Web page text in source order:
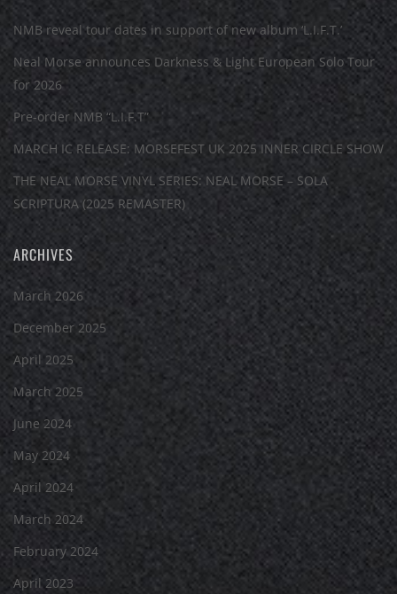
NMB reveal tour dates in support of new album ‘L.I.F.T.’
Neal Morse announces Darkness & Light European Solo Tour
for 2026
Pre-order NMB “L.I.F.T”
MARCH IC RELEASE: MORSEFEST UK 2025 INNER CIRCLE SHOW
THE NEAL MORSE VINYL SERIES: NEAL MORSE – SOLA
SCRIPTURA (2025 REMASTER)
ARCHIVES
March 2026
December 2025
April 2025
March 2025
June 2024
May 2024
April 2024
March 2024
February 2024
April 2023